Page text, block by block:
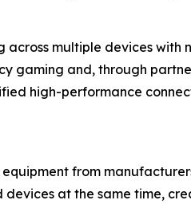
across multiple devices
and, through
high-performance
from
at the same time,